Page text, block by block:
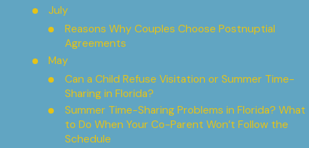
July
Reasons Why Couples Choose Postnuptial
Agreements
May
Can a Child Refuse Visitation or Summer Time-
Sharing in Florida?
Summer Time-Sharing Problems in Florida? What
to Do When Your Co-Parent Won’t Follow the
Schedule